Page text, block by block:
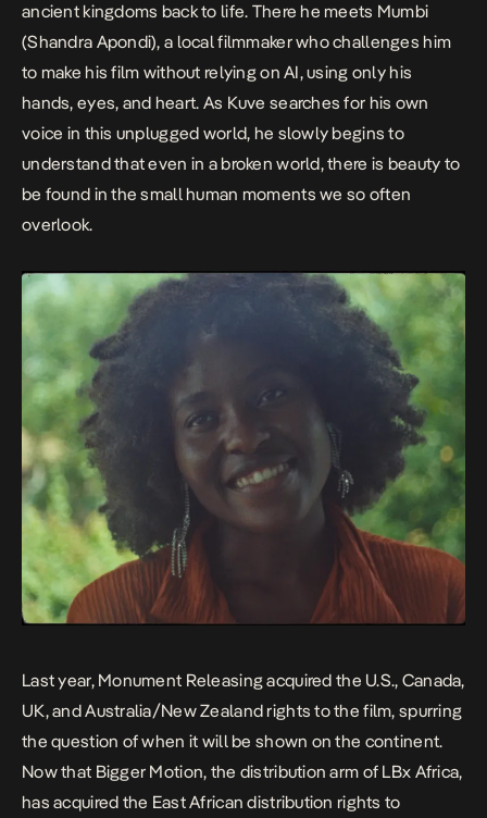
ancient kingdoms back to life. There he meets Mumbi
(Shandra Apondi), a local filmmaker who challenges him
to make his film without relying on AI, using only his
hands, eyes, and heart. As Kuve searches for his own
voice in this unplugged world, he slowly begins to
understand that even in a broken world, there is beauty to
be found in the small human moments we so often
overlook.
Last year, Monument Releasingacquired the U.S., Canada,
UK, and Australia/New Zealand rights to the film, spurring
the question of when it will be shown on the continent.
Now that Bigger Motion, the distribution arm of LBx Africa,
has acquired the East African distribution rights to